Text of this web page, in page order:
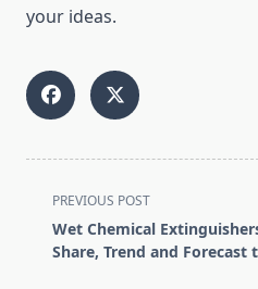
your ideas.
<span
class="nav-
subtitle
PREVIOUS POST
Wet Chemical
Share, Trend and